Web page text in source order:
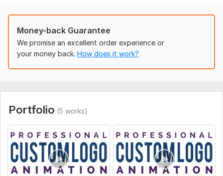
Services That I Offer
Custom Logo & Intro Animation
Logo Reveal & Outro Animations
YouTube Video Intro/Outro
What You Need to Provide
Your Logo File (Preferred formats: . AI, . EPS, . PDF, .
SVG, . PNG, or High-Res . JPG)
Any specific animation idea or reference (optional but
helpful)
Money-back Guarantee
We promise an excellent order experience or
your money back. How does it work?
Portfolio (5 works)